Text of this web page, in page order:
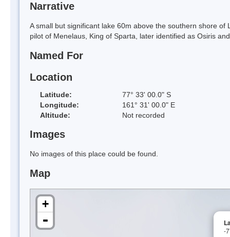
Narrative
A small but significant lake 60m above the southern shore of
pilot of Menelaus, King of Sparta, later identified as Osiris
Named For
Location
Latitude:
77° 33' 00.0" S
Longitude:
161° 31' 00.0" E
Altitude:
Not recorded
Images
No images of this place could be found.
Map
-
+
-